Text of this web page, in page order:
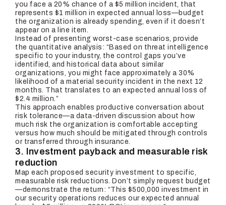
you face a 20% chance of a $5 million incident, that
represents $1 million in expected annual loss—budget
the organization is already spending, even if it doesn’t
appear on a line item.
Instead of presenting worst-case scenarios, provide
the quantitative analysis: “Based on threat intelligence
specific to your industry, the control gaps you’ve
identified, and historical data about similar
organizations, you might face approximately a 30%
likelihood of a material security incident in the next 12
months. That translates to an expected annual loss of
$2.4 million.”
This approach enables productive conversation about
risk tolerance—a data-driven discussion about how
much risk the organization is comfortable accepting
versus how much should be mitigated through controls
or transferred through insurance.
3. Investment payback and measurable risk
reduction
Map each proposed security investment to specific,
measurable risk reductions. Don’t simply request budget
—demonstrate the return: “This $500,000 investment in
our security operations reduces our expected annual